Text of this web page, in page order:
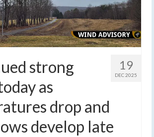
19
DEC 2025
strong
as
drop and
develop late